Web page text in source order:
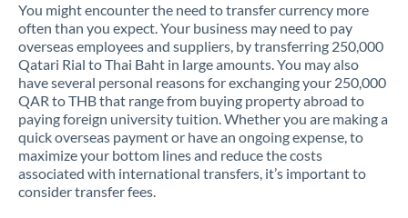
Kuwait
Latvia
Lithuania
Luxembourg
Malta
Mauritius
You might encounter the need to transfer currency more
often than you expect. Your business may need to pay
overseas employees and suppliers, by transferring 250,000
Qatari Rial to Thai Baht in large amounts. You may also
have several personal reasons for exchanging your 250,000
QAR to THB that range from buying property abroad to
paying foreign university tuition. Whether you are making a
quick overseas payment or have an ongoing expense, to
maximize your bottom lines and reduce the costs
associated with international transfers, it’s important to
consider transfer fees.